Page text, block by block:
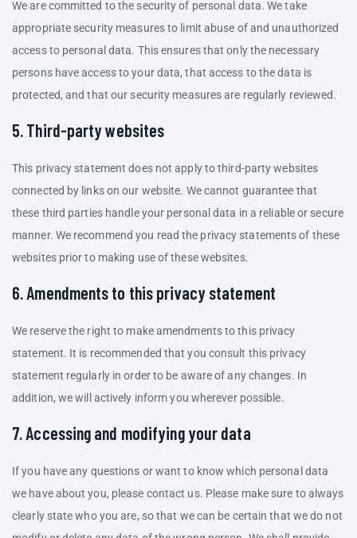
We are committed to the security of personal data. We take
appropriate security measures to limit abuse of and unauthorized
access to personal data. This ensures that only the necessary
persons have access to your data, that access to the data is
protected, and that our security measures are regularly reviewed.
5. Third-party websites
This privacy statement does not apply to third-party websites
connected by links on our website. We cannot guarantee that
these third parties handle your personal data in a reliable or secure
manner. We recommend you read the privacy statements of these
websites prior to making use of these websites.
6. Amendments to this privacy statement
We reserve the right to make amendments to this privacy
statement. It is recommended that you consult this privacy
statement regularly in order to be aware of any changes. In
addition, we will actively inform you wherever possible.
7. Accessing and modifying your data
If you have any questions or want to know which personal data
we have about you, please contact us. Please make sure to always
clearly state who you are, so that we can be certain that we do not